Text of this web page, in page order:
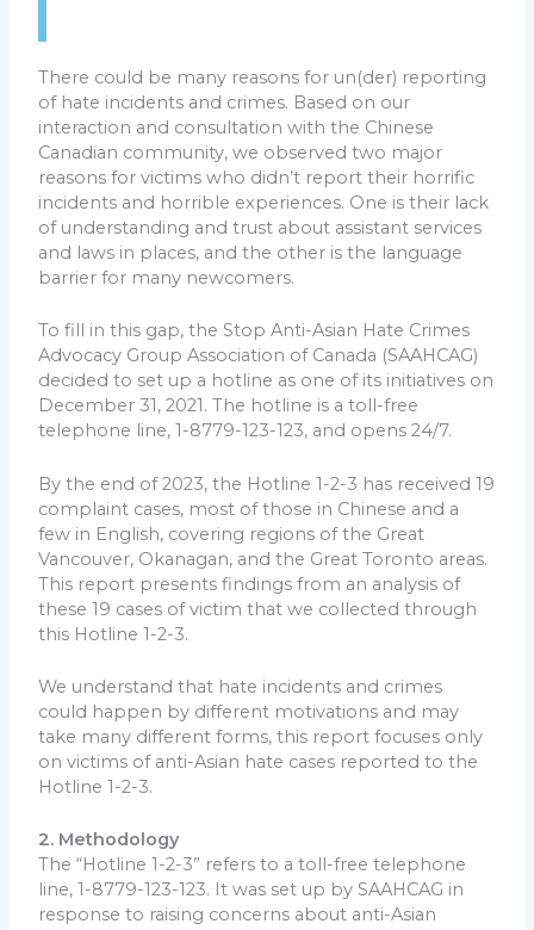
There could be many reasons for un(der) reporting
of hate incidents and crimes. Based on our
interaction and consultation with the Chinese
Canadian community, we observed two major
reasons for victims who didn’t report their horrific
incidents and horrible experiences. One is their lack
of understanding and trust about assistant services
and laws in places, and the other is the language
barrier for many newcomers.
To fill in this gap, the Stop Anti-Asian Hate Crimes
Advocacy Group Association of Canada (SAAHCAG)
decided to set up a hotline as one of its initiatives on
December 31, 2021. The hotline is a toll-free
telephone line, 1-8779-123-123, and opens 24/7.
By the end of 2023, the Hotline 1-2-3 has received 19
complaint cases, most of those in Chinese and a
few in English, covering regions of the Great
Vancouver, Okanagan, and the Great Toronto areas.
This report presents findings from an analysis of
these 19 cases of victim that we collected through
this Hotline 1-2-3.
We understand that hate incidents and crimes
could happen by different motivations and may
take many different forms, this report focuses only
on victims of anti-Asian hate cases reported to the
Hotline 1-2-3.
2. Methodology
The “Hotline 1-2-3” refers to a toll-free telephone
line, 1-8779-123-123. It was set up by SAAHCAG in
response to raising concerns about anti-Asian